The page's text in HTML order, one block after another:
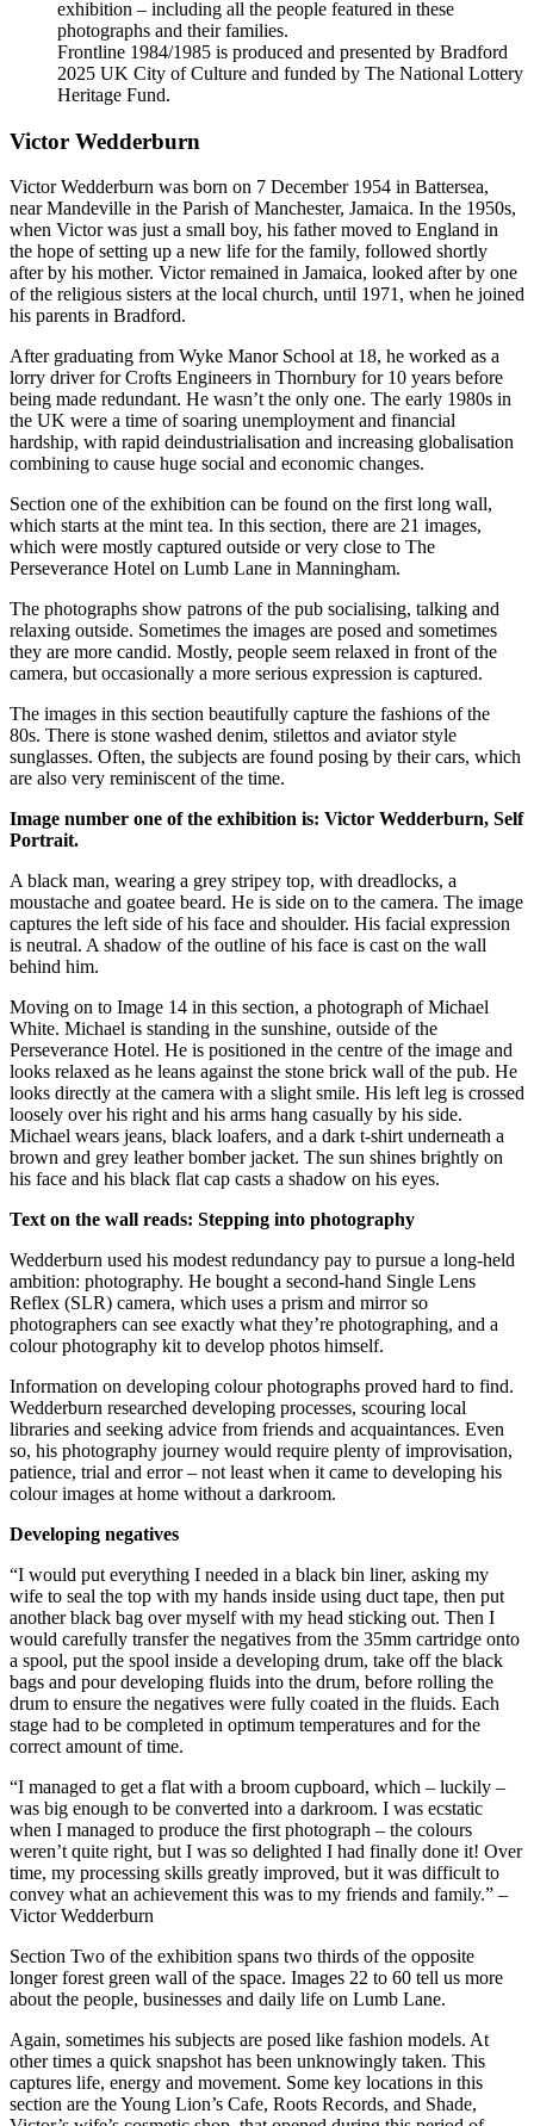
exhibition – including all the people featured in these
photographs and their families.
Frontline 1984/1985 is produced and presented by Bradford
2025 UK City of Culture and funded by The National Lottery
Heritage Fund.
Victor Wedderburn
Victor Wedderburn was born on 7 December 1954 in Battersea,
near Mandeville in the Parish of Manchester, Jamaica. In the 1950s,
when Victor was just a small boy, his father moved to England in
the hope of setting up a new life for the family, followed shortly
after by his mother. Victor remained in Jamaica, looked after by one
of the religious sisters at the local church, until 1971, when he joined
his parents in Bradford.
After graduating from Wyke Manor School at 18, he worked as a
lorry driver for Crofts Engineers in Thornbury for 10 years before
being made redundant. He wasn’t the only one. The early 1980s in
the UK were a time of soaring unemployment and financial
hardship, with rapid deindustrialisation and increasing globalisation
combining to cause huge social and economic changes.
Section one of the exhibition can be found on the first long wall,
which starts at the mint tea. In this section, there are 21 images,
which were mostly captured outside or very close to The
Perseverance Hotel on Lumb Lane in Manningham.
The photographs show patrons of the pub socialising, talking and
relaxing outside. Sometimes the images are posed and sometimes
they are more candid. Mostly, people seem relaxed in front of the
camera, but occasionally a more serious expression is captured.
The images in this section beautifully capture the fashions of the
80s. There is stone washed denim, stilettos and aviator style
sunglasses. Often, the subjects are found posing by their cars, which
are also very reminiscent of the time.
Image number one of the exhibition is: Victor Wedderburn, Self
Portrait.
A black man, wearing a grey stripey top, with dreadlocks, a
moustache and goatee beard. He is side on to the camera. The image
captures the left side of his face and shoulder. His facial expression
is neutral. A shadow of the outline of his face is cast on the wall
behind him.
Moving on to Image 14 in this section, a photograph of Michael
White. Michael is standing in the sunshine, outside of the
Perseverance Hotel. He is positioned in the centre of the image and
looks relaxed as he leans against the stone brick wall of the pub. He
looks directly at the camera with a slight smile. His left leg is crossed
loosely over his right and his arms hang casually by his side.
Michael wears jeans, black loafers, and a dark t-shirt underneath a
brown and grey leather bomber jacket. The sun shines brightly on
his face and his black flat cap casts a shadow on his eyes.
Text on the wall reads: Stepping into photography
Wedderburn used his modest redundancy pay to pursue a long-held
ambition: photography. He bought a second-hand Single Lens
Reflex (SLR) camera, which uses a prism and mirror so
photographers can see exactly what they’re photographing, and a
colour photography kit to develop photos himself.
Information on developing colour photographs proved hard to find.
Wedderburn researched developing processes, scouring local
libraries and seeking advice from friends and acquaintances. Even
so, his photography journey would require plenty of improvisation,
patience, trial and error – not least when it came to developing his
colour images at home without a darkroom.
Developing negatives
“I would put everything I needed in a black bin liner, asking my
wife to seal the top with my hands inside using duct tape, then put
another black bag over myself with my head sticking out. Then I
would carefully transfer the negatives from the 35mm cartridge onto
a spool, put the spool inside a developing drum, take off the black
bags and pour developing fluids into the drum, before rolling the
drum to ensure the negatives were fully coated in the fluids. Each
stage had to be completed in optimum temperatures and for the
correct amount of time.
“I managed to get a flat with a broom cupboard, which – luckily –
was big enough to be converted into a darkroom. I was ecstatic
when I managed to produce the first photograph – the colours
weren’t quite right, but I was so delighted I had finally done it! Over
time, my processing skills greatly improved, but it was difficult to
convey what an achievement this was to my friends and family.” –
Victor Wedderburn
Section Two of the exhibition spans two thirds of the opposite
longer forest green wall of the space. Images 22 to 60 tell us more
about the people, businesses and daily life on Lumb Lane.
Again, sometimes his subjects are posed like fashion models. At
other times a quick snapshot has been unknowingly taken. This
captures life, energy and movement. Some key locations in this
section are the Young Lion’s Cafe, Roots Records, and Shade,